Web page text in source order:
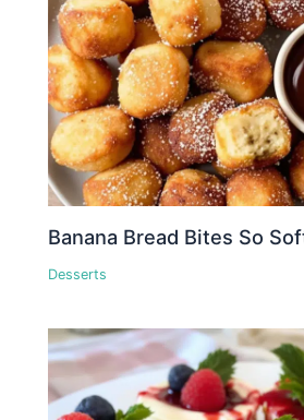
Banana Bread Bites So
Desserts